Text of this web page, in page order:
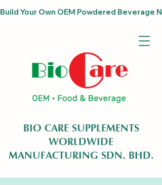
BIO CARE SUPPLEMENTS
WORLDWIDE
MANUFACTURING SDN. BHD.
Build Your Own OEM Powdered Beverage